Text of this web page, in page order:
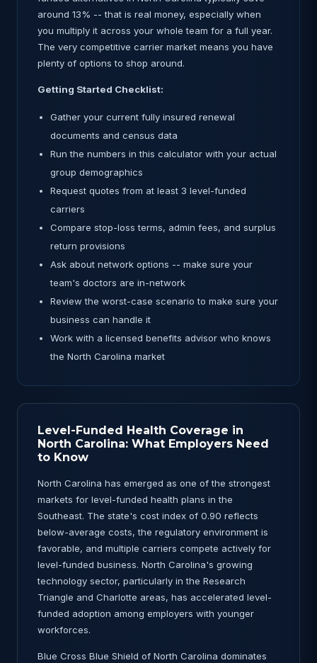
around 13% -- that is real money, especially when
you multiply it across your whole team for a full year.
The very competitive carrier market means you have
plenty of options to shop around.
Getting Started Checklist:
Gather your current fully insured renewal
documents and census data
Run the numbers in this calculator with your actual
group demographics
Request quotes from at least 3 level-funded
carriers
Compare stop-loss terms, admin fees, and surplus
return provisions
Ask about network options -- make sure your
team's doctors are in-network
Review the worst-case scenario to make sure your
business can handle it
Work with a licensed benefits advisor who knows
the North Carolina market
Level-Funded Health Coverage in
North Carolina: What Employers Need
to Know
North Carolina has emerged as one of the strongest
markets for level-funded health plans in the
Southeast. The state's cost index of 0.90 reflects
below-average costs, the regulatory environment is
favorable, and multiple carriers compete actively for
level-funded business. North Carolina's growing
technology sector, particularly in the Research
Triangle and Charlotte areas, has accelerated level-
funded adoption among employers with younger
workforces.
Blue Cross Blue Shield of North Carolina dominates